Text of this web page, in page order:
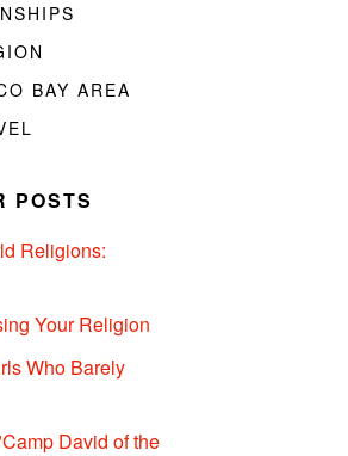
BAY AREA
POSTS
Religions:
Your Religion
Who Barely
David of the